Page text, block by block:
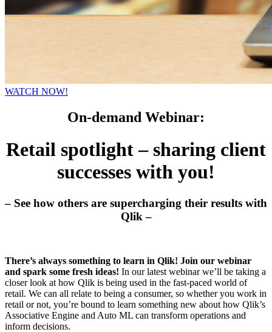
WATCH NOW!
On-demand Webinar:
Retail spotlight – sharing client
successes with you!
– See how others are supercharging their results with
Qlik –
There’s always something to learn in Qlik! Join our webinar
and spark some fresh ideas! In our latest webinar we’ll be taking a
closer look at how Qlik is being used in the fast-paced world of
retail. We can all relate to being a consumer, so whether you work in
retail or not, you’re bound to learn something new about how Qlik’s
Associative Engine and Auto ML can transform operations and
inform decisions.